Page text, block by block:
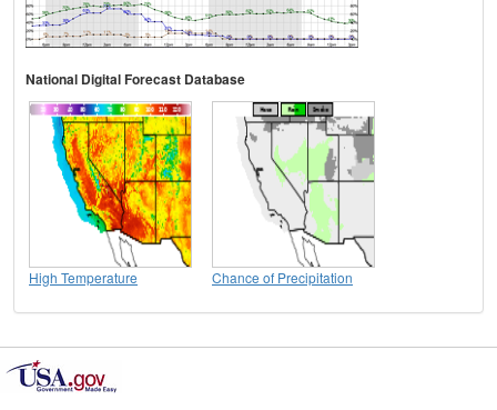
National Digital Forecast Database
High Temperature Chance of Precipitation